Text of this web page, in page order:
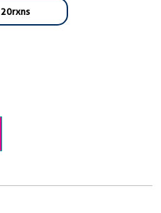
20rxns